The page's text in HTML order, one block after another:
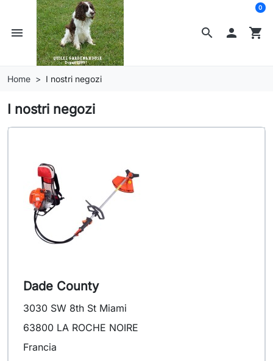
search
menu  shopping_cart
0
Home I nostri negozi
I nostri negozi
Dade County
3030 SW 8th St Miami
63800 LA ROCHE NOIRE
Francia